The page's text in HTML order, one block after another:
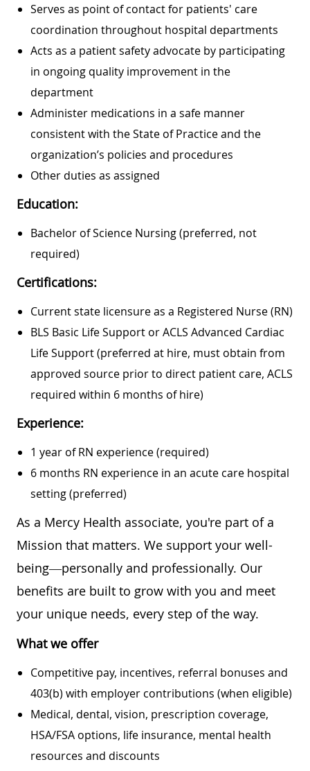
Serves as point of contact for patients' care
coordination throughout hospital departments
Acts as a patient safety advocate by participating
in ongoing quality improvement in the
department
Administer medications in a safe manner
consistent with the State of Practice and the
organization’s policies and procedures
Other duties as assigned
Education:
Bachelor of Science Nursing (preferred, not
required)
Certifications:
Current state licensure as a Registered Nurse (RN)
BLS Basic Life Support or ACLS Advanced Cardiac
Life Support (preferred at hire, must obtain from
approved source prior to direct patient care, ACLS
required within 6 months of hire)
Experience:
1 year of RN experience (required)
6 months RN experience in an acute care hospital
setting (preferred)
As a Mercy Health associate, you're part of a
Mission that matters. We support your well-
being—personally and professionally. Our
benefits are built to grow with you and meet
your unique needs, every step of the way.
What we offer
Competitive pay, incentives, referral bonuses and
403(b) with employer contributions (when eligible)
Medical, dental, vision, prescription coverage,
HSA/FSA options, life insurance, mental health
resources and discounts